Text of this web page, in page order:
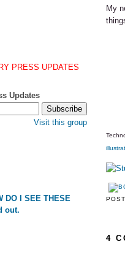
PRESS UPDATES
Updates
Visit this group
DO I SEE THESE
out.
My
4